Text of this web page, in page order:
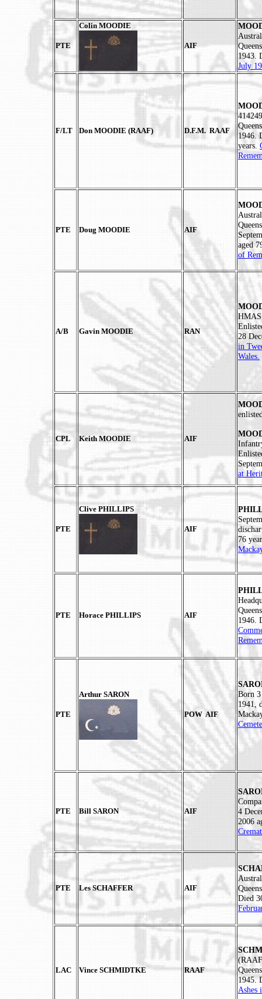
PTE
Colin MOODIE
AIF
1943.
July
F/LT Don MOODIE (RAAF) D.F.M. RAAF
1946.
years.
PTE Doug MOODIE AIF
aged
of
A/B Gavin MOODIE RAN
HMAS
28
in
Wales.
CPL Keith MOODIE AIF
at
PTE
Clive PHILLIPS
AIF
76
PTE Horace PHILLIPS AIF
1946.
PTE
Arthur SARON
POW AIF
Born
1941,
PTE Bill SARON AIF
4
2006
PTE Les SCHAFFER AIF
Died
LAC Vince SCHMIDTKE RAAF
1945.
Ashes